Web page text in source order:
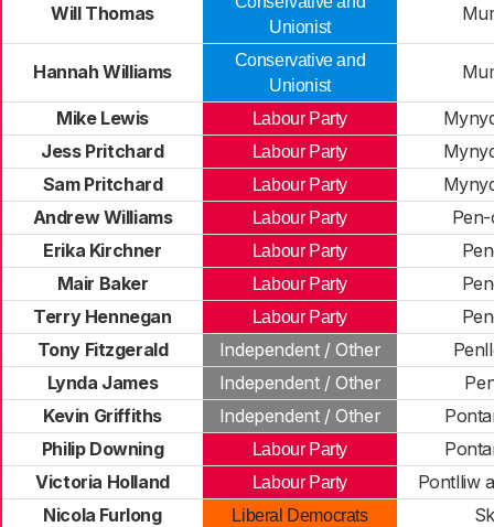
Will Thomas
Unionist
Hannah Williams
Conservative and
Unionist
Mike Lewis Labour Party
Jess Pritchard
Labour Party
Sam Pritchard
Labour Party
Andrew Williams
Labour Party
Erika Kirchner
Labour Party
Mair Baker
Labour Party
Terry Hennegan
Labour Party
Tony Fitzgerald
Independent / Other
Lynda James
Independent / Other
Kevin Griffiths
Independent / Other
Philip Downing
Labour Party
Victoria Holland
Labour Party
Pontlliw
Nicola Furlong
Liberal Democrats